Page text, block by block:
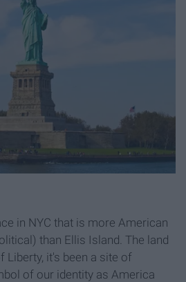
in NYC that is more American
than Ellis Island. The land
Liberty, it's been a site of
of our identity as America